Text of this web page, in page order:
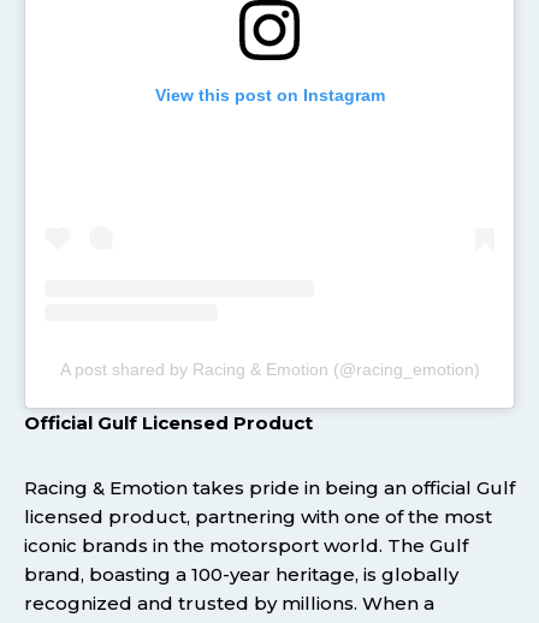
View this post on Instagram
A post shared by Racing & Emotion (@racing_emotion)
Official Gulf Licensed Product
Racing & Emotion takes pride in being an official Gulf
licensed product, partnering with one of the most
iconic brands in the motorsport world. The Gulf
brand, boasting a 100-year heritage, is globally
recognized and trusted by millions. When a